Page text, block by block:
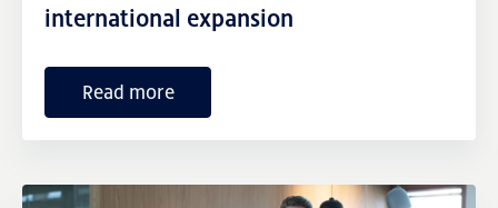
External links
international expansion
Read more